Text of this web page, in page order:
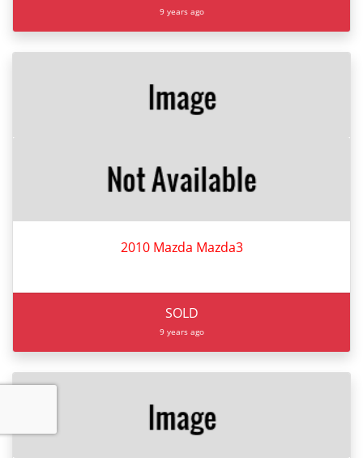
9 years ago
2010 Mazda Mazda3
SOLD
9 years ago